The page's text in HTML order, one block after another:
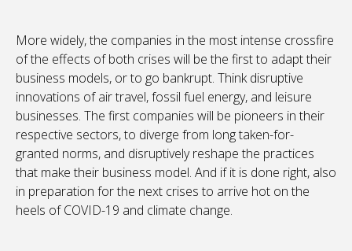
More widely, the companies in the most intense crossfire
of the effects of both crises will be the first to adapt their
business models, or to go bankrupt. Think disruptive
innovations of air travel, fossil fuel energy, and leisure
businesses. The first companies will be pioneers in their
respective sectors, to diverge from long taken-for-
granted norms, and disruptively reshape the practices
that make their business model. And if it is done right, also
in preparation for the next crises to arrive hot on the
heels of COVID-19 and climate change.